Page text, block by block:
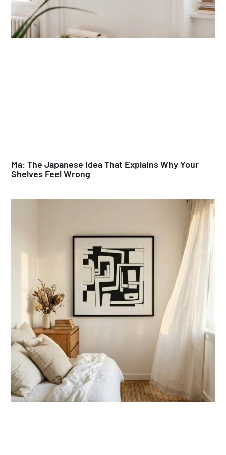
Ma: The Japanese Idea That Explains Why Your
Shelves Feel Wrong